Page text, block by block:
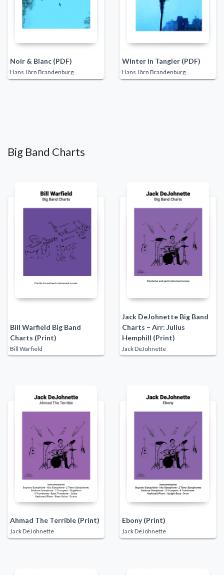
Noir & Blanc (PDF)
Hans Jörn Brandenburg
Winter in Tangier (PDF)
Hans Jörn Brandenburg
Big Band Charts
Bill Warfield Big Band
Charts (Print)
Bill Warfield
Jack DeJohnette Big Band
Charts – Arr: Julius
Hemphill (Print)
Jack DeJohnette
Ahmad The Terrible (Print)
Jack DeJohnette
Ebony (Print)
Jack DeJohnette